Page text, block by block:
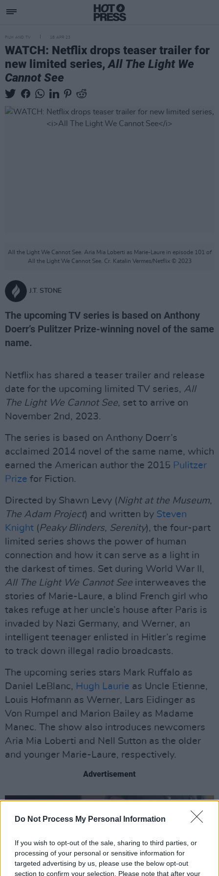
Do Not Process My Personal Information
If you wish to opt-out of the sale, sharing to third parties, or
processing of your personal or sensitive information for
targeted advertising by us, please use the below opt-out
section to confirm your selection. Please note that after your
FILM AND TV 18 APR 23
WATCH: Netflix drops teaser trailer for
new limited series,All The Light We
Cannot See
All the Light We Cannot See. Aria Mia Loberti as Marie-Laure in episode 101 of
All the Light We Cannot See. Cr. Katalin Vermes/Netflix © 2023
J.T. STONE
The upcoming TV series is based on Anthony
Doerr’s Pulitzer Prize-winning novel of the same
name.
Netflix has shared a teaser trailer and release
date for the upcoming limited TV series, All
The Light We Cannot See, set to arrive on
November 2nd, 2023.
The series is based on Anthony Doerr’s
acclaimed 2014 novel of the same name, which
earned the American author the 2015 Pulitzer
Prize for Fiction.
Directed by Shawn Levy (Night at the Museum,
The Adam Project) and written by Steven
Knight (Peaky Blinders, Serenity), the four-part
limited series shows the power of human
connection and how it can serve as a light in
the darkest of times. Set during World War II,
All The Light We Cannot See interweaves the
stories of Marie-Laure, a blind French girl who
takes refuge at her uncle’s house after Paris is
invaded by Nazi Germany, and Werner, an
intelligent teenager enlisted in Hitler’s regime
to track down illegal radio broadcasts.
The upcoming series stars Mark Ruffalo as
Daniel LeBlanc, Hugh Laurie as Uncle Etienne,
Louis Hofmann as Werner, Lars Eidinger as
Von Rumpel and Marion Bailey as Madame
Manec. The show also introduces newcomers
Aria Mia Loberti and Nell Sutton as the older
and younger Marie-Laure, respectively.
Advertisement